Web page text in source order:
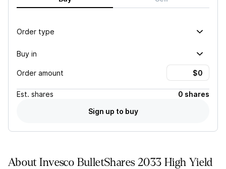
Order type
Buy in
Order amount
Est. shares
0 shares
Sign up to buy
AboutInvesco BulletShares 2033 High Yield